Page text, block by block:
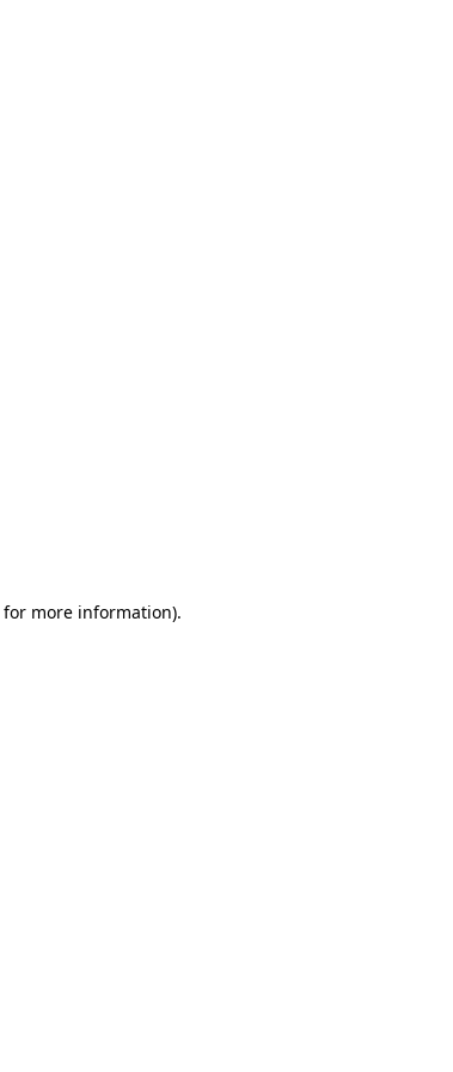
for more information).